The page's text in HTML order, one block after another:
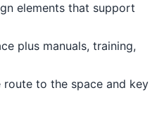
elements that support
plus manuals, training,
route to the space and key